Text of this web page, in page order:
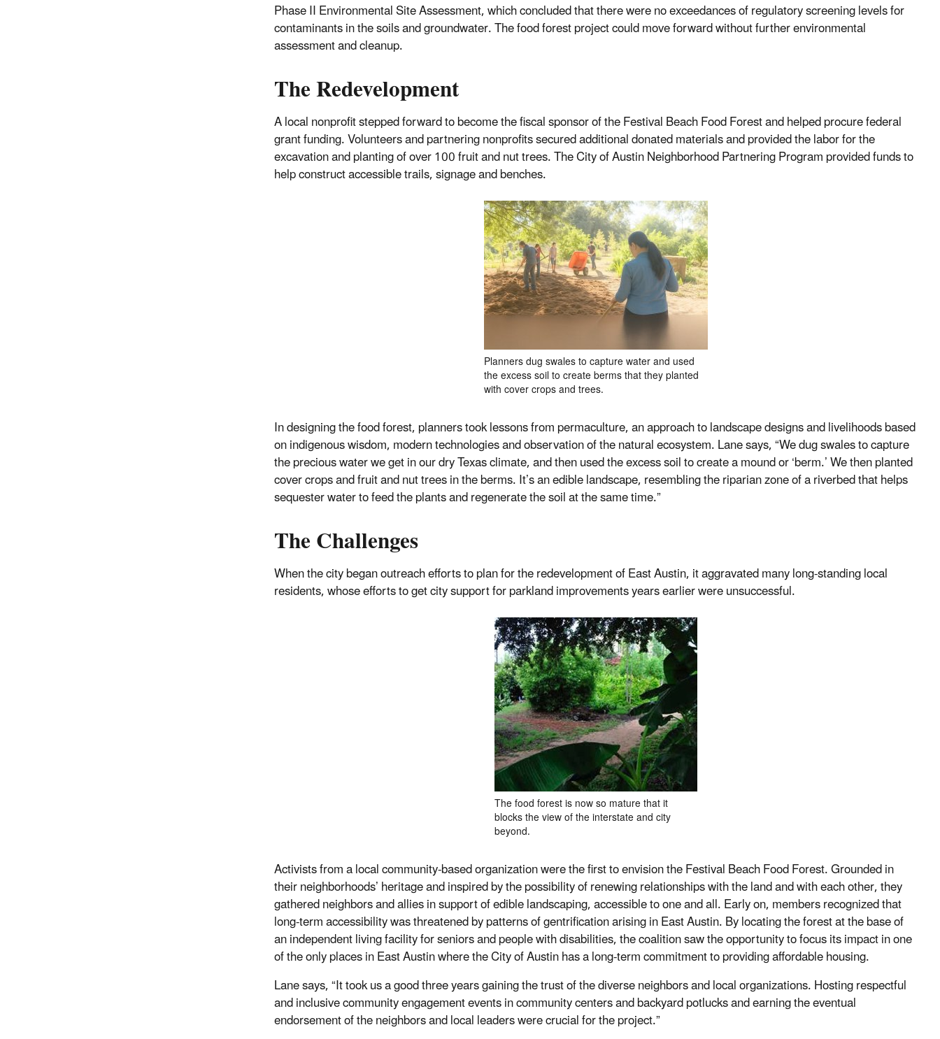
Phase II Environmental Site Assessment, which concluded that there were no exceedances of regulatory screening levels for
contaminants in the soils and groundwater. The food forest project could move forward without further environmental
assessment and cleanup.
The Redevelopment
A local nonprofit stepped forward to become the fiscal sponsor of the Festival Beach Food Forest and helped procure federal
grant funding. Volunteers and partnering nonprofits secured additional donated materials and provided the labor for the
excavation and planting of over 100 fruit and nut trees. The City of Austin Neighborhood Partnering Program provided funds to
help construct accessible trails, signage and benches.
Planners dug swales to capture water and used
the excess soil to create berms that they planted
with cover crops and trees.
In designing the food forest, planners took lessons from permaculture, an approach to landscape designs and livelihoods based
on indigenous wisdom, modern technologies and observation of the natural ecosystem. Lane says, “We dug swales to capture
the precious water we get in our dry Texas climate, and then used the excess soil to create a mound or ‘berm.’ We then planted
cover crops and fruit and nut trees in the berms. It’s an edible landscape, resembling the riparian zone of a riverbed that helps
sequester water to feed the plants and regenerate the soil at the same time.”
The Challenges
When the city began outreach efforts to plan for the redevelopment of East Austin, it aggravated many long-standing local
residents, whose efforts to get city support for parkland improvements years earlier were unsuccessful.
The food forest is now so mature that it
blocks the view of the interstate and city
beyond.
Activists from a local community-based organization were the first to envision the Festival Beach Food Forest. Grounded in
their neighborhoods’ heritage and inspired by the possibility of renewing relationships with the land and with each other, they
gathered neighbors and allies in support of edible landscaping, accessible to one and all. Early on, members recognized that
long-term accessibility was threatened by patterns of gentrification arising in East Austin. By locating the forest at the base of
an independent living facility for seniors and people with disabilities, the coalition saw the opportunity to focus its impact in one
of the only places in East Austin where the City of Austin has a long-term commitment to providing affordable housing.
Lane says, “It took us a good three years gaining the trust of the diverse neighbors and local organizations. Hosting respectful
and inclusive community engagement events in community centers and backyard potlucks and earning the eventual
endorsement of the neighbors and local leaders were crucial for the project.”